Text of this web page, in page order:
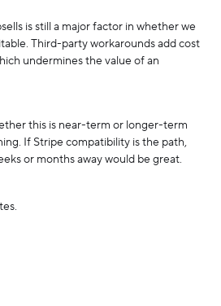
is still a major factor in whether we
Third-party workarounds add cost
undermines the value of an
this is near-term or longer-term
If Stripe compatibility is the path,
or months away would be great.